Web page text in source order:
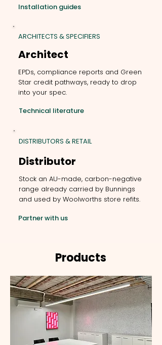
Installation guides
ARCHITECTS & SPECIFIERS
Architect
EPDs, compliance reports and Green
Star credit pathways, ready to drop
into your spec.
Technical literature
DISTRIBUTORS & RETAIL
Distributor
Stock an AU-made, carbon-negative
range already carried by Bunnings
and used by Woolworths store refits.
Partner with us
Products